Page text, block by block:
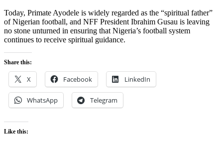
Today, Primate Ayodele is widely regarded as the “spiritual father”
of Nigerian football, and NFF President Ibrahim Gusau is leaving
no stone unturned in ensuring that Nigeria’s football system
continues to receive spiritual guidance.
Share this:
X Facebook LinkedIn
WhatsApp Telegram
Like this: